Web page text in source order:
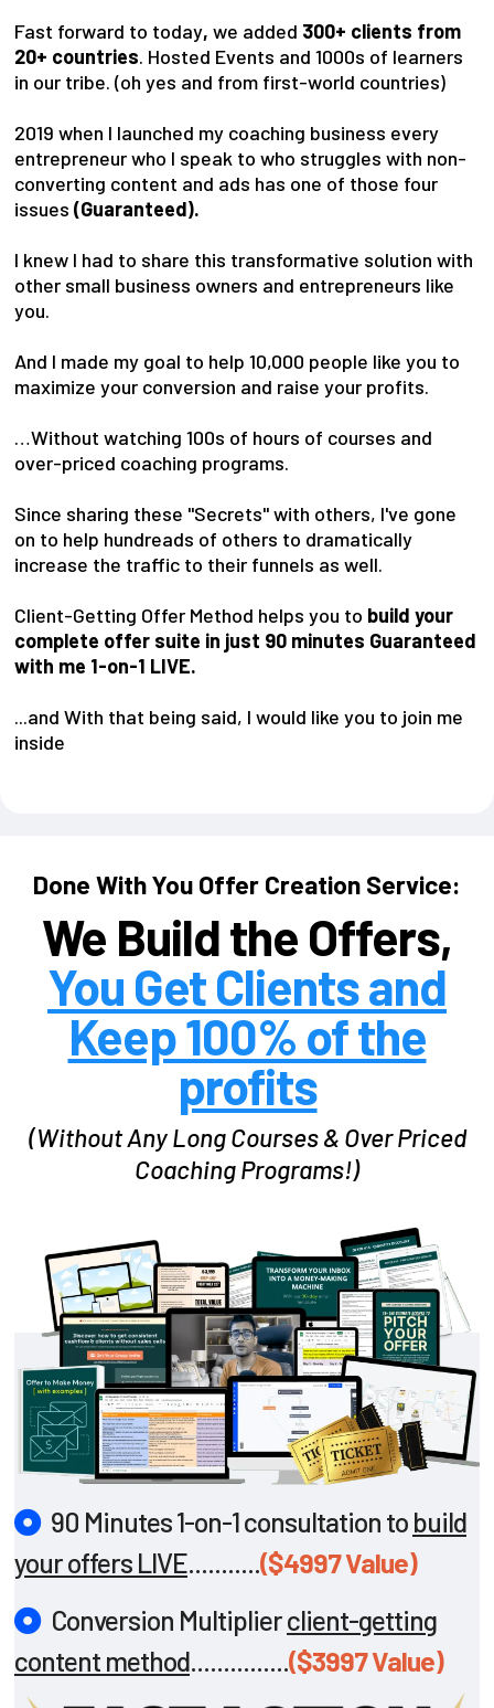
Fast forward to today, we added 300+ clients from
20+ countries. Hosted Events and 1000s of learners
in our tribe. (oh yes and from first-world countries)
2019 when I launched my coaching business every
entrepreneur who I speak to who struggles with non-
converting content and ads has one of those four
issues (Guaranteed).
I knew I had to share this transformative solution with
other small business owners and entrepreneurs like
you.
And I made my goal to help 10,000 people like you to
maximize your conversion and raise your profits.
…Without watching 100s of hours of courses and
over-priced coaching programs.
Since sharing these "Secrets" with others, I've gone
on to help hundreads of others to dramatically
increase the traffic to their funnels as well.
Client-Getting Offer Method helps you to build your
complete offer suite in just 90 minutes Guaranteed
with me 1-on-1 LIVE.
...and With that being said, I would like you to join me
inside
Done With You Offer Creation Service:
We Build the Offers,
You Get Clients and
Keep 100% of the
profits
(Without Any Long Courses & Over Priced
Coaching Programs!)
90 Minutes 1-on-1 consultation to build
your offers LIVE...........($4997 Value)
Conversion Multiplierclient-getting
content method...............($3997 Value)